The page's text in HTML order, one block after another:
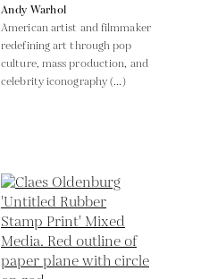
Andy Warhol
American artist and filmmaker
redefining art through pop
culture, mass production, and
celebrity iconography (...)